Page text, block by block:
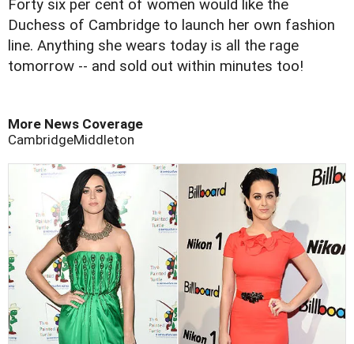
Forty six per cent of women would like the
Duchess of Cambridge to launch her own fashion
line. Anything she wears today is all the rage
tomorrow -- and sold out within minutes too!
More News Coverage
CambridgeMiddleton